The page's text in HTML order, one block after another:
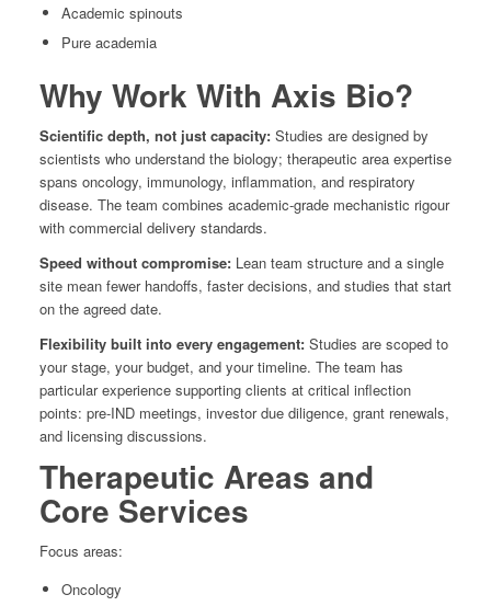
Academic spinouts
Pure academia
Why Work With Axis Bio?
Scientific depth, not just capacity: Studies are designed by
scientists who understand the biology; therapeutic area expertise
spans oncology, immunology, inflammation, and respiratory
disease. The team combines academic-grade mechanistic rigour
with commercial delivery standards.
Speed without compromise: Lean team structure and a single
site mean fewer handoffs, faster decisions, and studies that start
on the agreed date.
Flexibility built into every engagement: Studies are scoped to
your stage, your budget, and your timeline. The team has
particular experience supporting clients at critical inflection
points: pre-IND meetings, investor due diligence, grant renewals,
and licensing discussions.
Therapeutic Areas and
Core Services
Focus areas:
Oncology